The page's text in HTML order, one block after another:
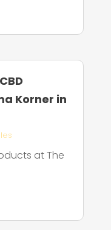
Korner in
at The